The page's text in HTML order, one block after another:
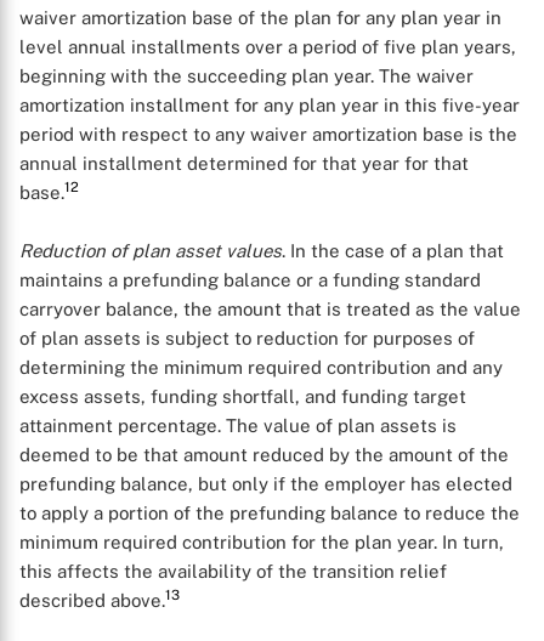
waiver amortization base of the plan for any plan year in
level annual installments over a period of five plan years,
beginning with the succeeding plan year. The waiver
amortization installment for any plan year in this five-year
period with respect to any waiver amortization base is the
annual installment determined for that year for that
base.12
Reduction of plan asset values. In the case of a plan that
maintains a prefunding balance or a funding standard
carryover balance, the amount that is treated as the value
of plan assets is subject to reduction for purposes of
determining the minimum required contribution and any
excess assets, funding shortfall, and funding target
attainment percentage. The value of plan assets is
deemed to be that amount reduced by the amount of the
prefunding balance, but only if the employer has elected
to apply a portion of the prefunding balance to reduce the
minimum required contribution for the plan year. In turn,
this affects the availability of the transition relief
described above.13